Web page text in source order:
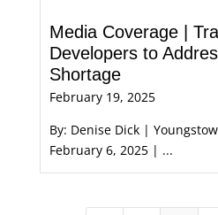
Media Coverage |
Developers to
Shortage
February 19, 2025
By: Denise Dick |
February 6, 2025 | ...